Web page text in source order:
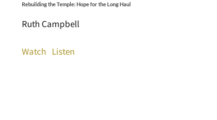
Rebuilding the Temple: Hope for the Long Haul
Ruth Campbell
Watch Listen